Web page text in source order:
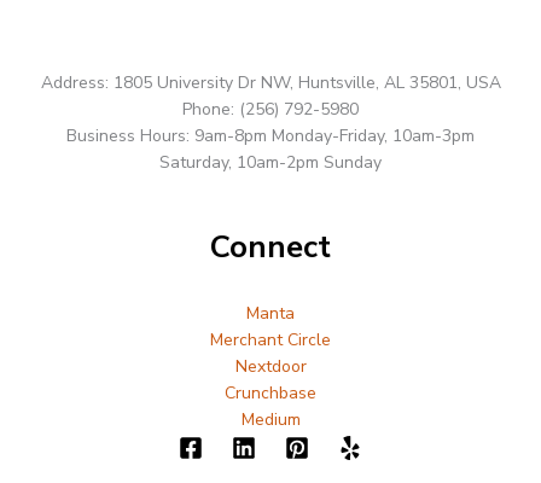
Address: 1805 University Dr NW, Huntsville, AL 35801, USA
Phone: (256) 792-5980
Business Hours: 9am-8pm Monday-Friday, 10am-3pm
Saturday, 10am-2pm Sunday
Connect
Manta
Merchant Circle
Nextdoor
Crunchbase
Medium